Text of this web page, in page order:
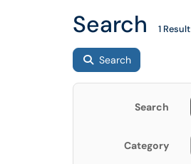
Search 1 Result
Search
Search
Category